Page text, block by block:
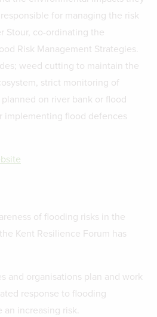
for managing the risk
Stour, co-ordinating the
Risk Management Strategies.
weed cutting to maintain the
strict monitoring of
on river bank or flood
implementing flood defences
of flooding risks in the
Kent Resilience Forum has
and organisations plan and work
response to flooding
increasing risk.